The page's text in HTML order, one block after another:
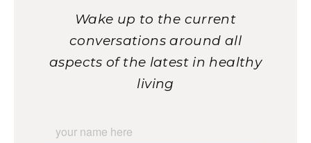
Wake up to the current
conversations around all
aspects of the latest in healthy
living